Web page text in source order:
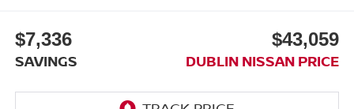
$7,336
SAVINGS
$43,059
DUBLIN NISSAN PRICE